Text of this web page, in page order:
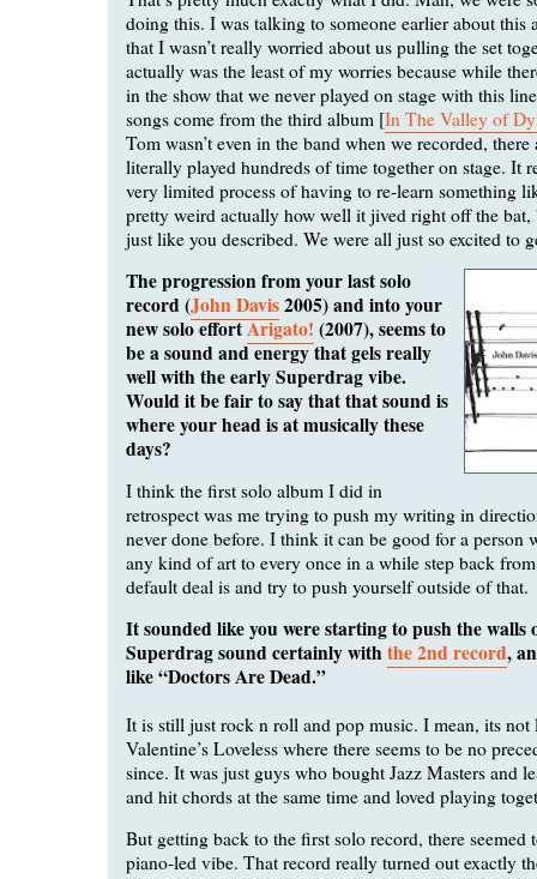
doing this. I was talking to someone earlier about this
that I wasn’t really worried about us pulling the set
actually was the least of my worries because while
in the show that we never played on stage with this
songs come from the third album [In The Valley of
Tom wasn’t even in the band when we recorded, there
literally played hundreds of time together on stage. It
very limited process of having to re-learn something
pretty weird actually how well it jived right off the bat,
just like you described. We were all just so excited to
The progression from your last solo
record (John Davis2005) and into your
new solo effortArigato! (2007), seems to
be a sound and energy that gels really
well with the early Superdrag vibe.
Would it be fair to say that that sound is
where your head is at musically these
days?
I think the first solo album I did in
retrospect was me trying to push my writing in
never done before. I think it can be good for a person
any kind of art to every once in a while step back
default deal is and try to push yourself outside of that.
It sounded like you were starting to push the walls
Superdrag sound certainly withthe 2nd record,
like “Doctors Are Dead.”
It is still just rock n roll and pop music. I mean, its
Valentine’s Loveless where there seems to be no
since. It was just guys who bought Jazz Masters and
and hit chords at the same time and loved playing
But getting back to the first solo record, there seemed
piano-led vibe. That record really turned out exactly